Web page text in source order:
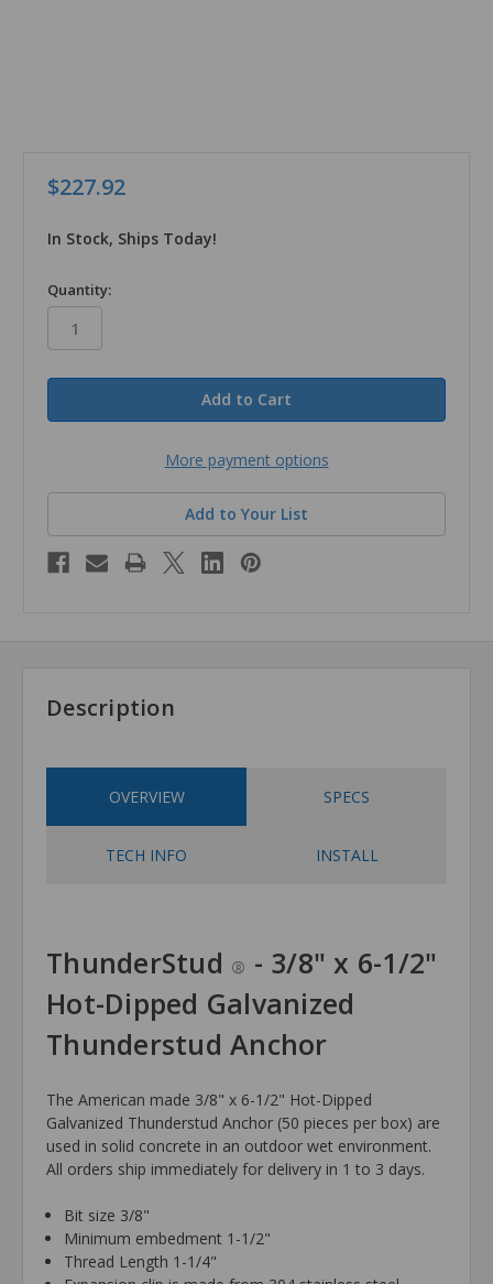
$227.92
In Stock, Ships Today!
in
stock
Quantity:
More payment options
Add to Your List
Description
OVERVIEW SPECS
TECH INFO INSTALL
ThunderStud ® - 3/8" x 6-1/2"
Hot-Dipped Galvanized
Thunderstud Anchor
The American made 3/8" x 6-1/2" Hot-Dipped
Galvanized Thunderstud Anchor (50 pieces per box) are
used in solid concrete in an outdoor wet environment.
All orders ship immediately for delivery in 1 to 3 days.
Bit size 3/8"
Minimum embedment 1-1/2"
Thread Length 1-1/4"